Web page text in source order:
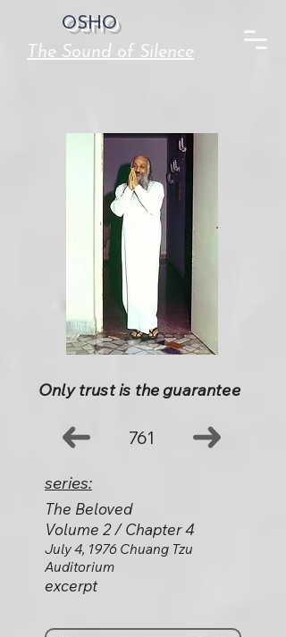
OSHO
The Sound of Silence
Only trust is the guarantee
761
series:
The Beloved
Volume 2 / Chapter 4
July 4, 1976 Chuang Tzu
Auditorium
excerpt